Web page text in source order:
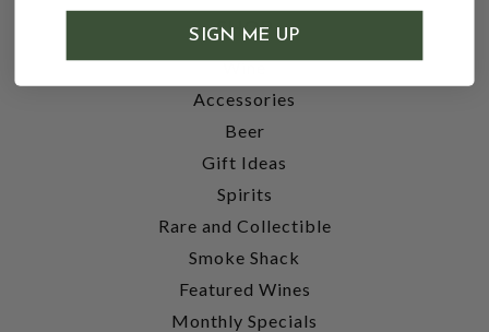
SHOP
Wine
Accessories
Beer
Gift Ideas
Spirits
Rare and Collectible
Smoke Shack
Featured Wines
Monthly Specials
SIGN ME UP